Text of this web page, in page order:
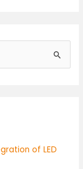
of LED